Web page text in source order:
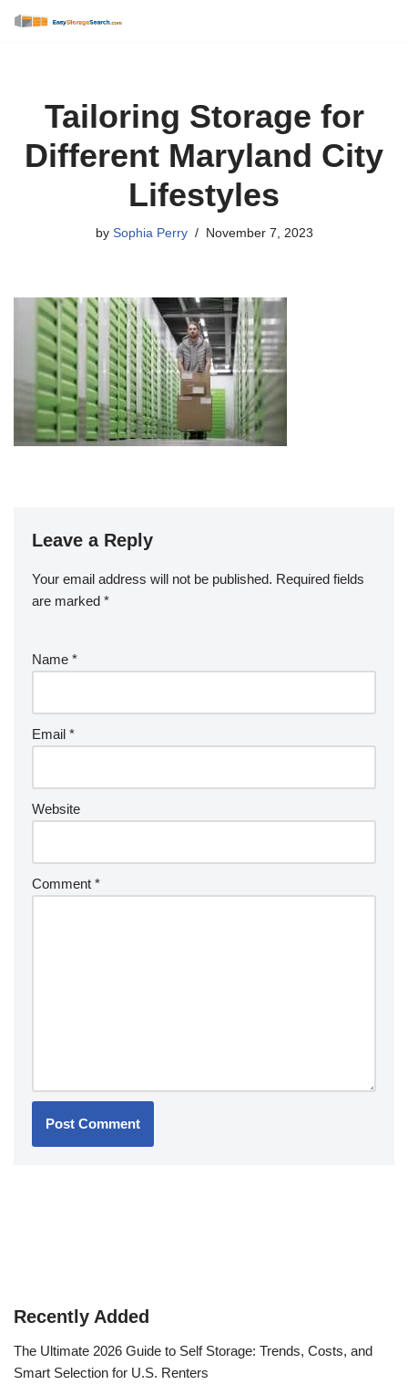
Tailoring Storage for
Different Maryland City
Lifestyles
by Sophia Perry November 7, 2023
Leave a Reply
Your email address will not be published. Required fields
are marked *
Name *
Email *
Website
Comment *
Recently Added
The Ultimate 2026 Guide to Self Storage: Trends, Costs, and
Smart Selection for U.S. Renters